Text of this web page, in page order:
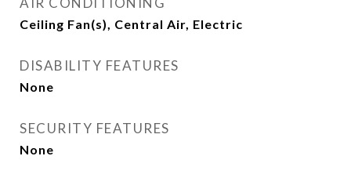
Ceiling Fan(s), Central Air, Electric
DISABILITY FEATURES
None
SECURITY FEATURES
None